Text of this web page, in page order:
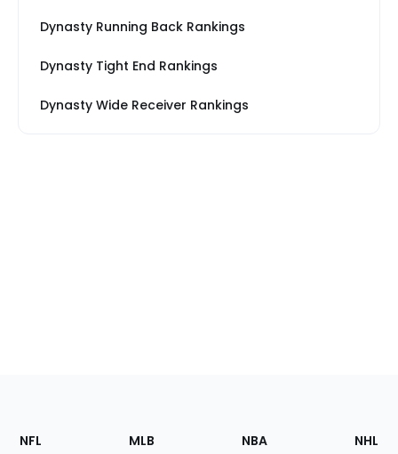
Dynasty Running Back Rankings
Dynasty Tight End Rankings
Dynasty Wide Receiver Rankings
Footer
Sections
NFL MLB NBA NHL